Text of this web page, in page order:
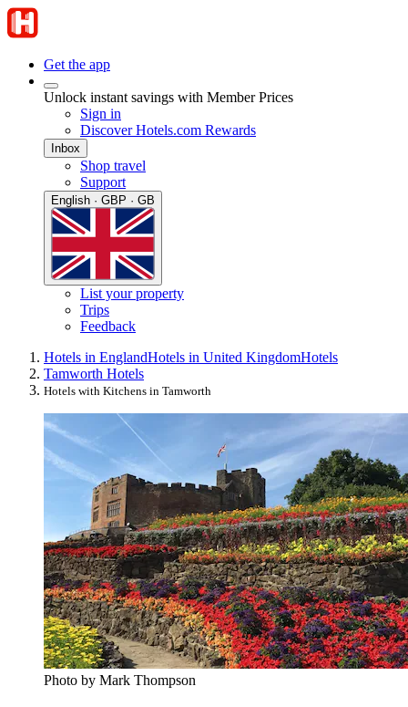
Get the app
Unlock instant savings with Member Prices
Sign in
Discover Hotels.com Rewards
Inbox
Shop travel
Support
English · GBP · GB
List your property
Trips
Feedback
Hotels in EnglandHotels in United KingdomHotels
Tamworth Hotels
Hotels with Kitchens in Tamworth
Photo by Mark Thompson